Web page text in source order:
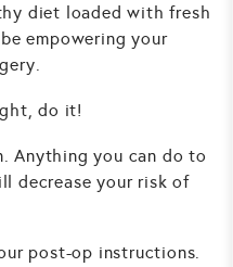
diet loaded with fresh
empowering your
do it!
Anything you can do to
decrease your risk of
post-op instructions.